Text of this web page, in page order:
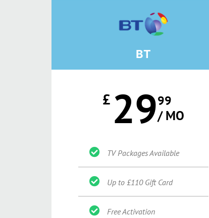
BT
£ 2999
/ MO
TV Packages Available
Up to £110 Gift Card
Free Activation